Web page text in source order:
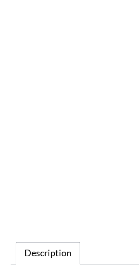
Description